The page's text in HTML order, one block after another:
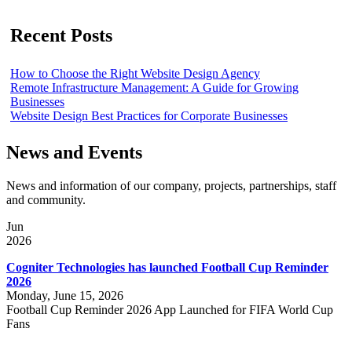
Recent Posts
How to Choose the Right Website Design Agency
Remote Infrastructure Management: A Guide for Growing
Businesses
Website Design Best Practices for Corporate Businesses
News and Events
News and information of our company, projects, partnerships, staff
and community.
Jun
2026
Cogniter Technologies has launched Football Cup Reminder
2026
Monday, June 15, 2026
Football Cup Reminder 2026 App Launched for FIFA World Cup
Fans